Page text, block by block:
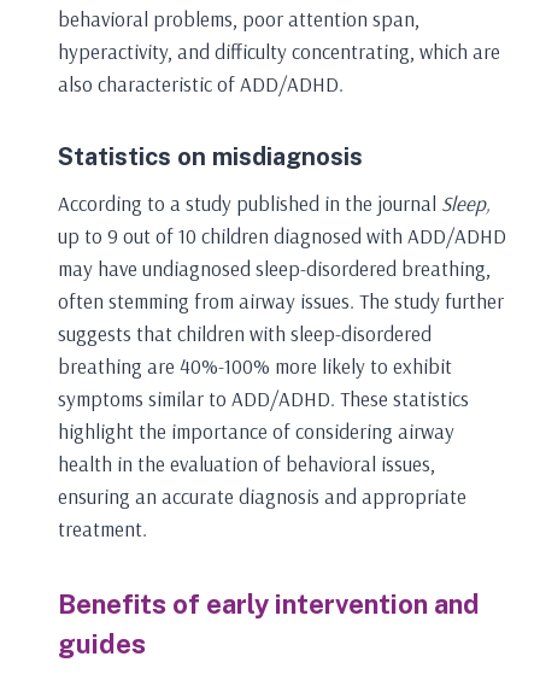
behavioral problems, poor attention span,
hyperactivity, and difficulty concentrating, which are
also characteristic of ADD/ADHD.
Statistics on misdiagnosis
According to a study published in the journal Sleep,
up to 9 out of 10 children diagnosed with ADD/ADHD
may have undiagnosed sleep-disordered breathing,
often stemming from airway issues. The study further
suggests that children with sleep-disordered
breathing are 40%-100% more likely to exhibit
symptoms similar to ADD/ADHD. These statistics
highlight the importance of considering airway
health in the evaluation of behavioral issues,
ensuring an accurate diagnosis and appropriate
treatment.
Benefits of early intervention and
guides